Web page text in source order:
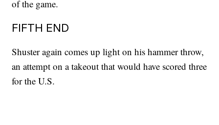
of the game.
FIFTH END
Shuster again comes up light on his hammer throw,
an attempt on a takeout that would have scored three
for the U.S.